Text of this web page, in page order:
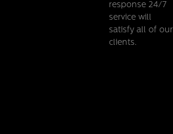
BSP Female 60 Cone
response 24/7
service will
satisfy all of our
clients.